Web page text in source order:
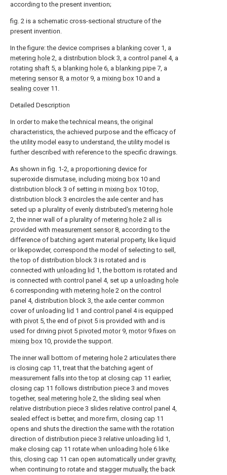
according to the present invention;
fig. 2 is a schematic cross-sectional structure of the
present invention.
In the figure: the device comprises a blanking cover1, a
metering hole 2, a distribution block 3, a control panel 4, a
rotating shaft 5, a blanking hole 6, a blanking pipe 7, a
metering sensor8, a motor9, a mixing box 10 and a
sealing cover11.
Detailed Description
In order to make the technical means, the original
characteristics, the achieved purpose and the efficacy of
the utility model easy to understand, the utility model is
further described with reference to the specific drawings.
As shown in fig. 1-2, a proportioning device for
superoxide dismutase, including mixing box 10 and
distribution block 3 of setting in mixing box 10 top,
distribution block 3 encircles the axle center and has
seted up a plurality of evenly distributed's metering hole
2, the inner wall of a plurality of metering hole 2 all is
provided with measurement sensor8, according to the
difference of batching agent material property, like liquid
or likepowder, correspond the model of selecting to sell,
the top of distribution block 3 is rotated and is
connected with unloading lid 1, the bottom is rotated and
is connected with control panel 4, set up a unloading hole
6 corresponding with metering hole 2 on the control
panel 4, distribution block 3, the axle center common
cover of unloading lid 1 and control panel 4 is equipped
with pivot 5, the end of pivot 5 is provided with and is
used for driving pivot 5 pivoted motor9, motor9 fixes on
mixing box 10, provide the support.
The inner wall bottom of metering hole 2 articulates there
is closing cap 11, treat that the batching agent of
measurement falls into the top at closing cap 11 earlier,
closing cap 11 follows distribution piece 3 and moves
together, seal metering hole 2, the sliding seal when
relative distribution piece 3 slides relative control panel 4,
sealed effect is better, and more firm, closing cap 11
opens and shuts the direction the same with the rotation
direction of distribution piece 3 relative unloading lid 1,
make closing cap 11 rotate when unloading hole 6 like
this, closing cap 11 can open automatically under gravity,
when continuing to rotate and stagger mutually, the back